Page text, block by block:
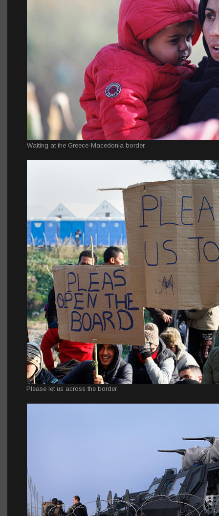
Waiting at the Greece-Macedonia border.
Please let us across the border.